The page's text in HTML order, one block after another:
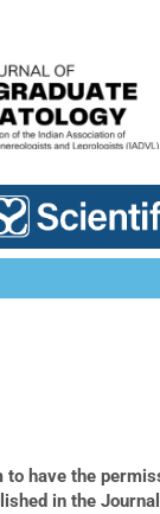
have the
in the